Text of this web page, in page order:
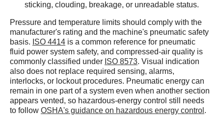
sticking, clouding, breakage, or unreadable status.
Pressure and temperature limits should comply with the
manufacturer's rating and the machine's pneumatic safety
basis. ISO 4414 is a common reference for pneumatic
fluid power system safety, and compressed-air quality is
commonly classified under ISO 8573. Visual indication
also does not replace required sensing, alarms,
interlocks, or lockout procedures. Pneumatic energy can
remain in one part of a system even when another section
appears vented, so hazardous-energy control still needs
to follow OSHA's guidance on hazardous energy control .